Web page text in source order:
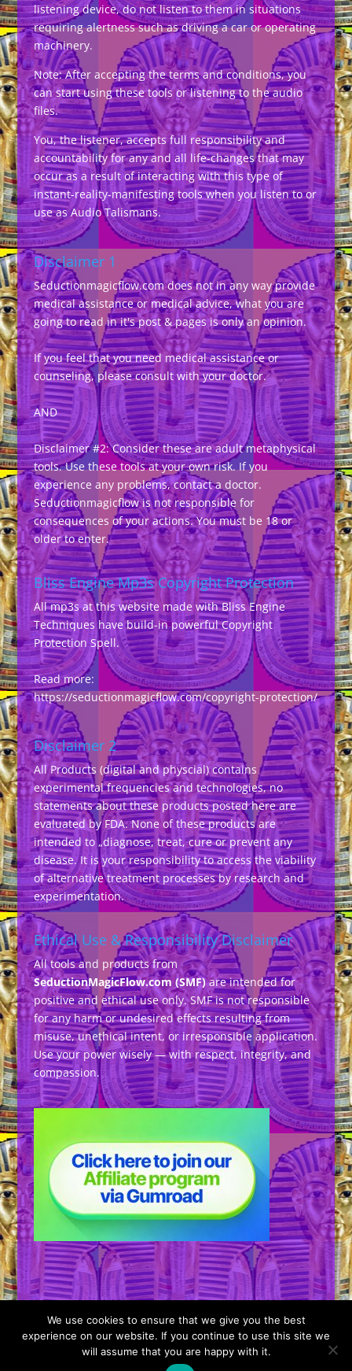
listening device, do not listen to them in situations
requiring alertness such as driving a car or operating
machinery.
Note: After accepting the terms and conditions, you
can start using these tools or listening to the audio
files.
You, the listener, accepts full responsibility and
accountability for any and all life-changes that may
occur as a result of interacting with this type of
instant-reality-manifesting tools when you listen to or
use as Audio Talismans.
Disclaimer 1
Seductionmagicflow.com does not in any way provide
medical assistance or medical advice, what you are
going to read in it's post & pages is only an opinion.
If you feel that you need medical assistance or
counseling, please consult with your doctor.
AND
Disclaimer #2: Consider these are adult metaphysical
tools. Use these tools at your own risk. If you
experience any problems, contact a doctor.
Seductionmagicflow is not responsible for
consequences of your actions. You must be 18 or
older to enter.
Bliss Engine Mp3s Copyright Protection
All mp3s at this website made with Bliss Engine
Techniques have build-in powerful Copyright
Protection Spell.
Read more:
https://seductionmagicflow.com/copyright-protection/
Disclaimer 2
All Products (digital and physcial) contains
experimental frequencies and technologies, no
statements about these products posted here are
evaluated by FDA. None of these products are
intended to „diagnose, treat, cure or prevent any
disease. It is your responsibility to access the viability
of alternative treatment processes by research and
experimentation.
Ethical Use & Responsibility Disclaimer
All tools and products from
SeductionMagicFlow.com (SMF)are intended for
positive and ethical use only. SMF is not responsible
for any harm or undesired effects resulting from
misuse, unethical intent, or irresponsible application.
Use your power wisely — with respect, integrity, and
compassion.
Designed byElegant Themes| Powered by
We use cookies to ensure that we give you the best
experience on our website. If you continue to use this site we
will assume that you are happy with it.